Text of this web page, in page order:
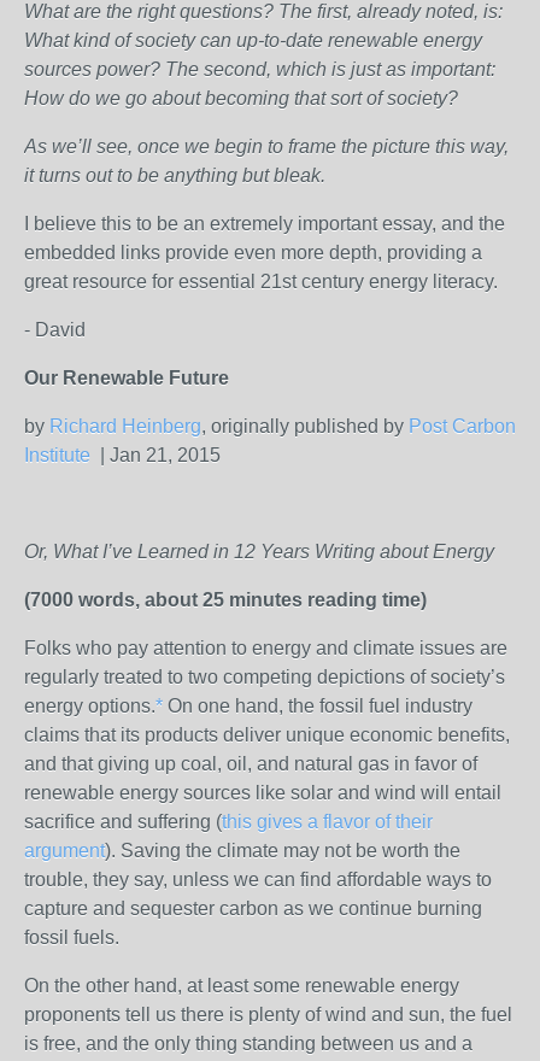
What are the right questions? The first, already noted, is:
What kind of society can up-to-date renewable energy
sources power? The second, which is just as important:
How do we go about becoming that sort of society?
As we’ll see, once we begin to frame the picture this way,
it turns out to be anything but bleak.
I believe this to be an extremely important essay, and the
embedded links provide even more depth, providing a
great resource for essential 21st century energy literacy.
- David
Our Renewable Future
by Richard Heinberg, originally published by Post Carbon
Institute
| Jan 21, 2015
Or, What I’ve Learned in 12 Years Writing about Energy
(7000 words, about 25 minutes reading time)
Folks who pay attention to energy and climate issues are
regularly treated to two competing depictions of society’s
energy options.* On one hand, the fossil fuel industry
claims that its products deliver unique economic benefits,
and that giving up coal, oil, and natural gas in favor of
renewable energy sources like solar and wind will entail
sacrifice and suffering (this gives a flavor of their
argument). Saving the climate may not be worth the
trouble, they say, unless we can find affordable ways to
capture and sequester carbon as we continue burning
fossil fuels.
On the other hand, at least some renewable energy
proponents tell us there is plenty of wind and sun, the fuel
is free, and the only thing standing between us and a